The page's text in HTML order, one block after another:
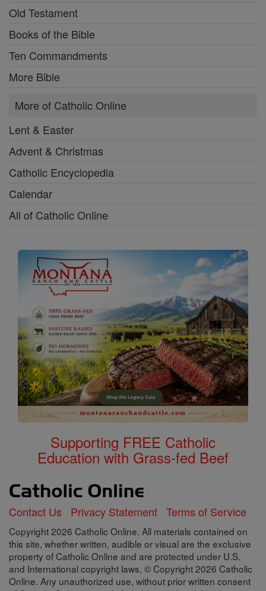
Old Testament
Books of the Bible
Ten Commandments
More Bible
More of Catholic Online
Lent & Easter
Advent & Christmas
Catholic Encyclopedia
Calendar
All of Catholic Online
Supporting FREE Catholic
Education with Grass-fed Beef
Contact Us Privacy Statement Terms of Service
Copyright 2026 Catholic Online. All materials contained on
this site, whether written, audible or visual are the exclusive
property of Catholic Online and are protected under U.S.
and International copyright laws, © Copyright 2026 Catholic
Online. Any unauthorized use, without prior written consent